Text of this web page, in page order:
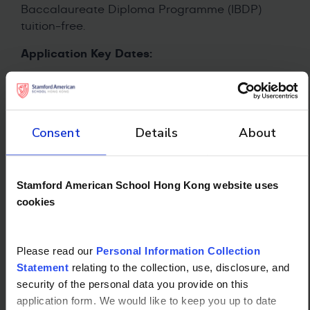
Consent Details About
Stamford American School Hong Kong website uses
cookies
Please read our Personal Information Collection
Statementrelating to the collection, use, disclosure, and
security of the personal data you provide on this
application form. We would like to keep you up to date
Baccalaureate Diploma Programme (IBDP)
tuition-free.
Application Key Dates:
Applications open: Now until November 30,
Results announced: February 2026
Award applies to: AY2026/27 at Stamford
American School Hong Kong